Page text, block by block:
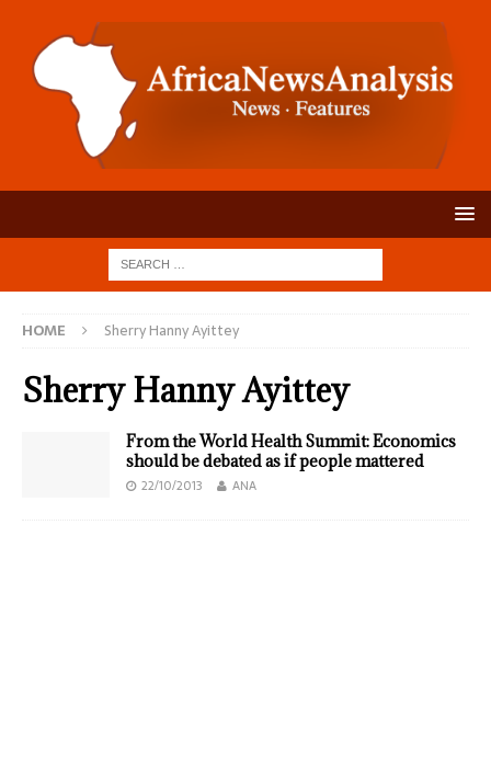
HOME Sherry Hanny Ayittey
Sherry Hanny Ayittey
From the World Health Summit: Economics
should be debated as if people mattered
22/10/2013 ANA